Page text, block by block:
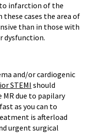
to infarction of the
these cases the area of
than in those with
dysfunction.
and/or cardiogenic
STEMIshould
due to papilary
as you can to
is afterload
urgent surgical